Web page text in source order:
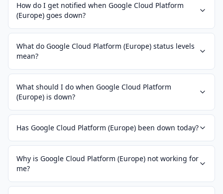
How do I get notified when Google Cloud Platform
(Europe) goes down?
What do Google Cloud Platform (Europe) status levels
mean?
What should I do when Google Cloud Platform
(Europe) is down?
Has Google Cloud Platform (Europe) been down today?
Why is Google Cloud Platform (Europe) not working for
me?